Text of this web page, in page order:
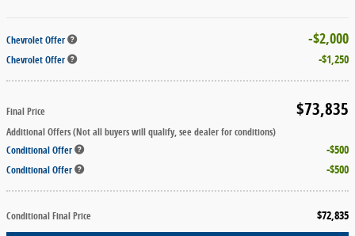
$2,000
Chevrolet Offer
$1,250
Chevrolet Offer
$73,835
Final Price
Additional Offers (Not all buyers will qualify, see dealer for conditions)
$500
Conditional Offer
$500
Conditional Offer
$72,835
Conditional Final Price